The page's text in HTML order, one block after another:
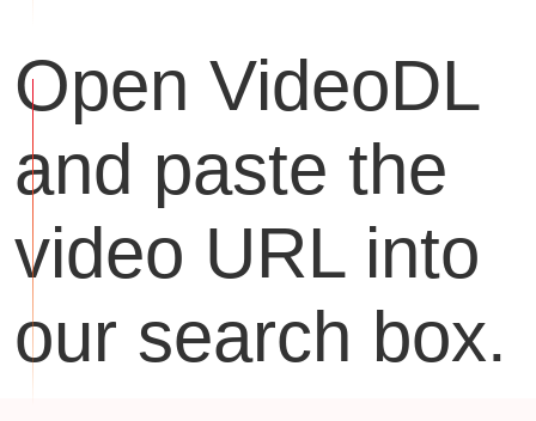
Open VideoDL
and paste the
video URL into
our search box.